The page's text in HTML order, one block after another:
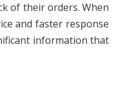
of their orders. When
and faster response
information that